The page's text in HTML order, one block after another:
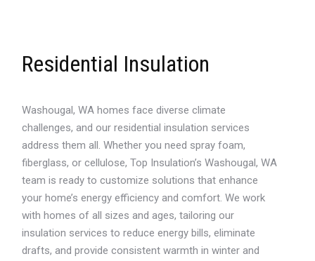
Residential Insulation
Washougal, WA homes face diverse climate
challenges, and our residential insulation services
address them all. Whether you need spray foam,
fiberglass, or cellulose, Top Insulation’s Washougal, WA
team is ready to customize solutions that enhance
your home’s energy efficiency and comfort. We work
with homes of all sizes and ages, tailoring our
insulation services to reduce energy bills, eliminate
drafts, and provide consistent warmth in winter and